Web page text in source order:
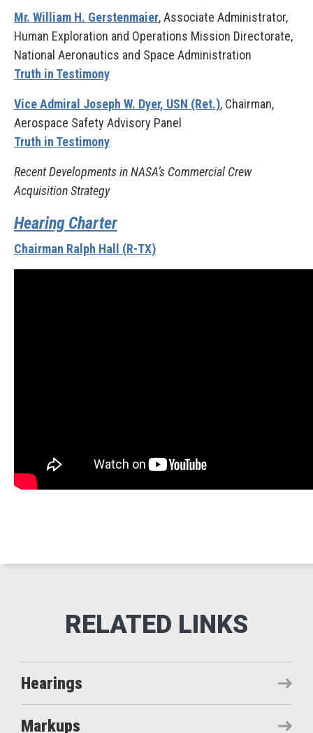
Mr. William H. Gerstenmaier, Associate Administrator,
Human Exploration and Operations Mission Directorate,
National Aeronautics and Space Administration
Truth in Testimony
Vice Admiral Joseph W. Dyer, USN (Ret.), Chairman,
Aerospace Safety Advisory Panel
Truth in Testimony
Recent Developments in NASA’s Commercial Crew
Acquisition Strategy
Hearing Charter
Chairman Ralph Hall (R-TX)
Hearings
Markups